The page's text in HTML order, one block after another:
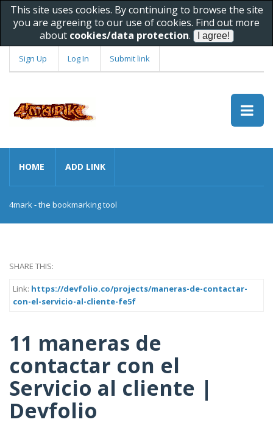
This site uses cookies. By continuing to browse the site
you are agreeing to our use of cookies. Find out more
about cookies/data protection.
Sign Up Log In Submit link
HOME ADD LINK
4mark - the bookmarking tool
SHARE THIS:
Link: https://devfolio.co/projects/maneras-de-contactar-
con-el-servicio-al-cliente-fe5f
11 maneras de
contactar con el
Servicio al cliente |
Devfolio